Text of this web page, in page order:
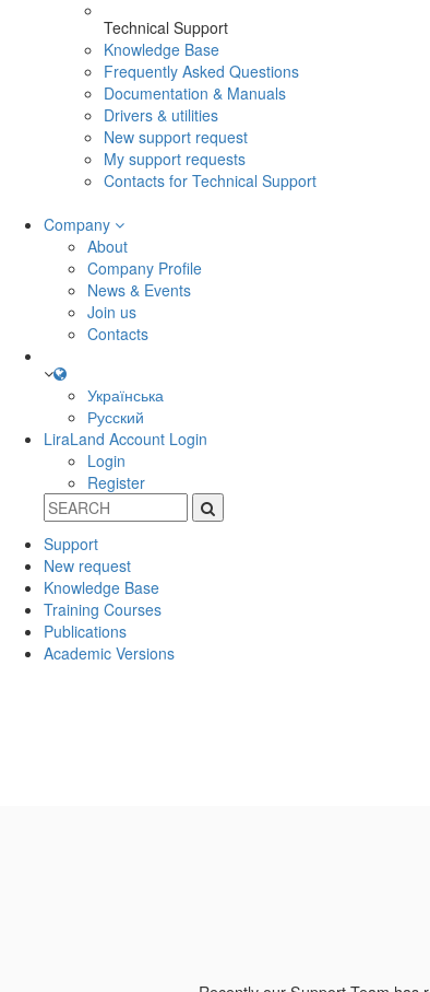
Technical Support
Knowledge Base
Frequently Asked Questions
Documentation & Manuals
Drivers & utilities
New support request
My support requests
Contacts for Technical Support
Company
About
Company Profile
News & Events
Join us
Contacts
Українська
Русский
LiraLand Account Login
Login
Register
Support
New request
Knowledge Base
Training Courses
Publications
Academic Versions